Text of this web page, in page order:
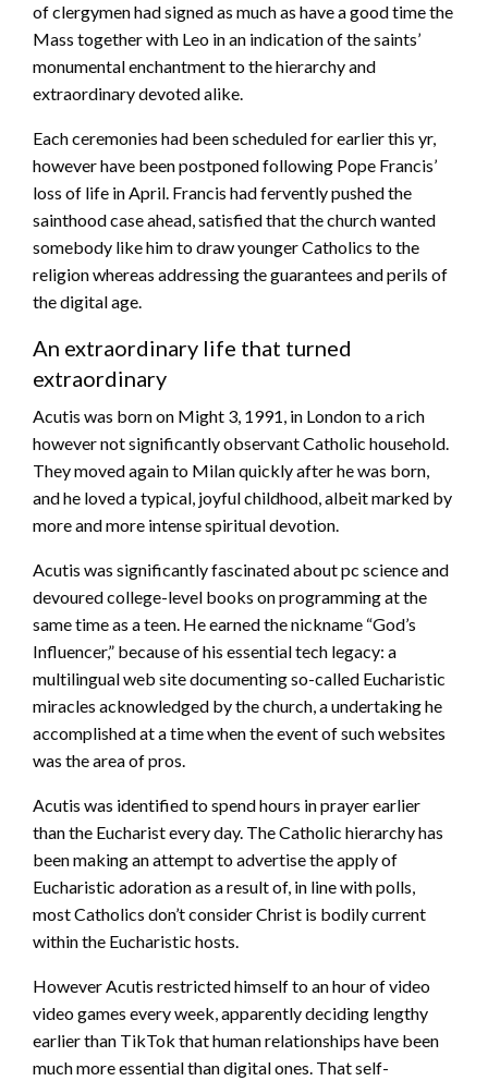
of clergymen had signed as much as have a good time the
Mass together with Leo in an indication of the saints’
monumental enchantment to the hierarchy and
extraordinary devoted alike.
Each ceremonies had been scheduled for earlier this yr,
however have been postponed following Pope Francis’
loss of life in April. Francis had fervently pushed the
sainthood case ahead, satisfied that the church wanted
somebody like him to draw younger Catholics to the
religion whereas addressing the guarantees and perils of
the digital age.
An extraordinary life that turned
extraordinary
Acutis was born on Might 3, 1991, in London to a rich
however not significantly observant Catholic household.
They moved again to Milan quickly after he was born,
and he loved a typical, joyful childhood, albeit marked by
more and more intense spiritual devotion.
Acutis was significantly fascinated about pc science and
devoured college-level books on programming at the
same time as a teen. He earned the nickname “God’s
Influencer,” because of his essential tech legacy: a
multilingual web site documenting so-called Eucharistic
miracles acknowledged by the church, a undertaking he
accomplished at a time when the event of such websites
was the area of pros.
Acutis was identified to spend hours in prayer earlier
than the Eucharist every day. The Catholic hierarchy has
been making an attempt to advertise the apply of
Eucharistic adoration as a result of, in line with polls,
most Catholics don’t consider Christ is bodily current
within the Eucharistic hosts.
However Acutis restricted himself to an hour of video
video games every week, apparently deciding lengthy
earlier than TikTok that human relationships have been
much more essential than digital ones. That self-